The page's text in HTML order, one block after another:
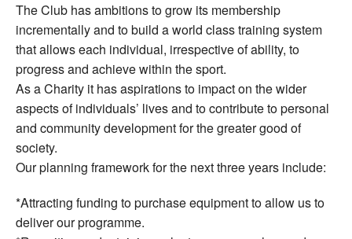
The Club has ambitions to grow its membership
incrementally and to build a world class training system
that allows each individual, irrespective of ability, to
progress and achieve within the sport.
As a Charity it has aspirations to impact on the wider
aspects of individuals’ lives and to contribute to personal
and community development for the greater good of
society.
Our planning framework for the next three years include:
*Attracting funding to purchase equipment to allow us to
deliver our programme.